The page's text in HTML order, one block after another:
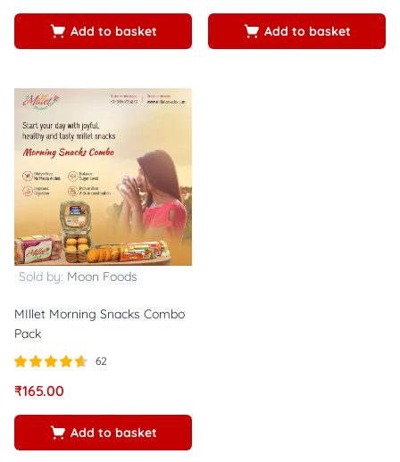
Add to basket Add to basket
Sold by: Moon Foods
MIllet Morning Snacks Combo
Pack
4.56
62
₹165.00
Add to basket